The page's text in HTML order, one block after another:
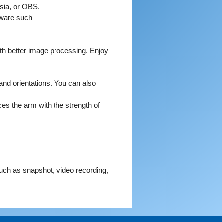
by connecting to VZ-X's default
using a PC browser. From
This enables both PCs and tablet
Visualizer software to display
the VZ-X camera.
time images directly to your
connection doesn't supply VZ-
battery power for your
using any of your phone or tablet
, or OBS.
such
better image processing. Enjoy
orientations. You can also
the arm with the strength of
as snapshot, video recording,